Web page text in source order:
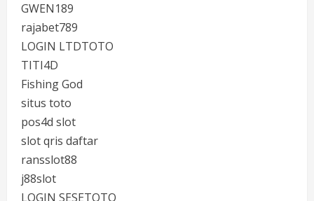
GWEN189
rajabet789
LOGIN LTDTOTO
TITI4D
Fishing God
situs toto
pos4d slot
slot qris daftar
ransslot88
j88slot
LOGIN SESETOTO